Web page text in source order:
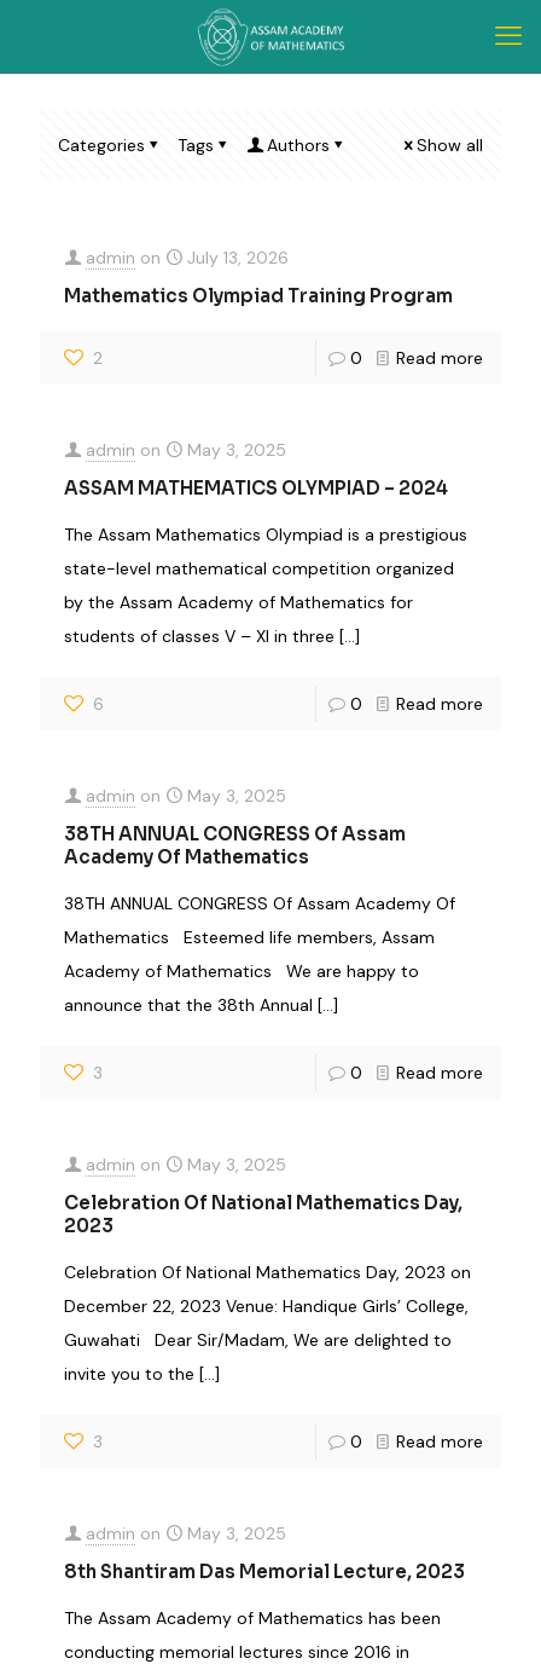
Categories Tags Authors Show all
admin on July 13, 2026
Mathematics Olympiad Training Program
2 0 Read more
admin on May 3, 2025
ASSAM MATHEMATICS OLYMPIAD – 2024
The Assam Mathematics Olympiad is a prestigious
state-level mathematical competition organized
by the Assam Academy of Mathematics for
students of classes V – XI in three […]
6 0 Read more
admin on May 3, 2025
38TH ANNUAL CONGRESS Of Assam
Academy Of Mathematics
38TH ANNUAL CONGRESS Of Assam Academy Of
Mathematics Esteemed life members, Assam
Academy of Mathematics We are happy to
announce that the 38th Annual […]
3 0 Read more
admin on May 3, 2025
Celebration Of National Mathematics Day,
2023
Celebration Of National Mathematics Day, 2023 on
December 22, 2023 Venue: Handique Girls’ College,
Guwahati Dear Sir/Madam, We are delighted to
invite you to the […]
3 0 Read more
admin on May 3, 2025
8th Shantiram Das Memorial Lecture, 2023
The Assam Academy of Mathematics has been
conducting memorial lectures since 2016 in